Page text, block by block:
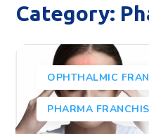
Category:
OPHTHALMIC
PHARMA